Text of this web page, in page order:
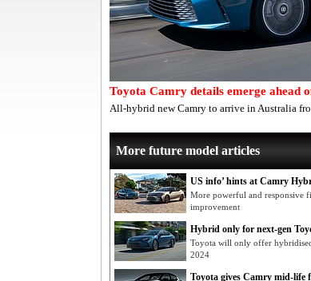
Toyota Camry details emerge ahead
All-hybrid new Camry to arrive in Australia
More future model articles
US info’ hints at Camry
More powerful and responsive
improvement
Hybrid only for next-gen
Toyota will only offer
2024
Toyota gives Camry mid-life